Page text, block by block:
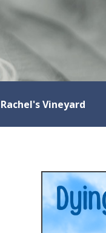
Rachel's Vineyard